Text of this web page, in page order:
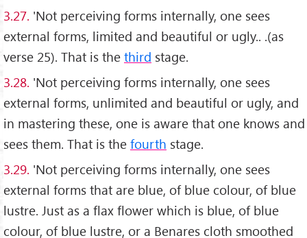
3.27. 'Not perceiving forms internally, one sees
external forms, limited and beautiful or ugly.. .(as
verse 25). That is the third stage.
3.28. 'Not perceiving forms internally, one sees
external forms, unlimited and beautiful or ugly, and
in mastering these, one is aware that one knows and
sees them. That is the fourth stage.
3.29. 'Not perceiving forms internally, one sees
external forms that are blue, of blue colour, of blue
lustre. Just as a flax flower which is blue, of blue
colour, of blue lustre, or a Benares cloth smoothed